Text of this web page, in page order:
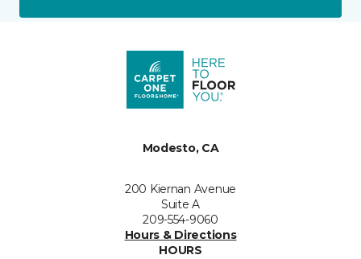
Modesto, CA
200 Kiernan Avenue
Suite A
209-554-9060
Hours & Directions
HOURS